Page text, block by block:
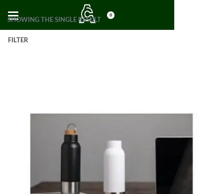
0
SHOWING THE SINGLE RESULT
FILTER